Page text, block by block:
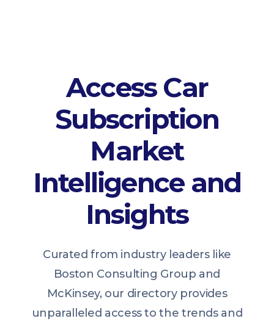
Access Car
Subscription
Market
Intelligence and
Insights
Curated from industry leaders like
Boston Consulting Group and
McKinsey, our directory provides
unparalleled access to the trends and